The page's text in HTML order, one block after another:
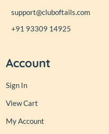
support@cluboftails.com
+91 93309 14925
Account
Sign In
View Cart
My Account